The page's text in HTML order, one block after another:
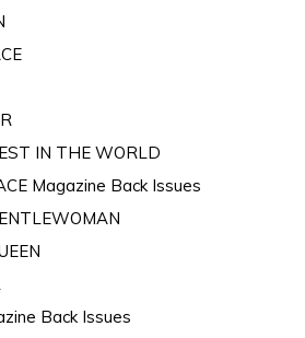
IN THE WORLD
Magazine Back Issues
Back Issues